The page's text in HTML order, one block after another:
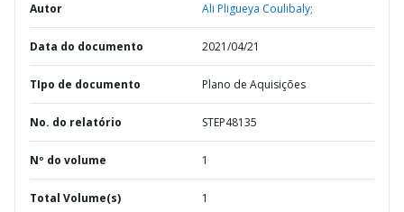
Autor Ali Pligueya Coulibaly;
Data do documento 2021/04/21
TIpo de documento Plano de Aquisições
No. do relatório STEP48135
Nº do volume 1
Total Volume(s) 1